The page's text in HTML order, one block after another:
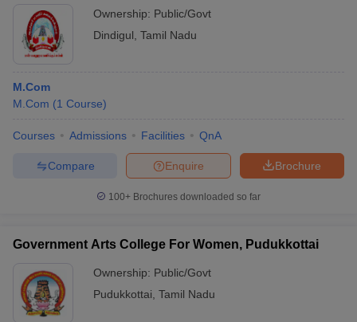
Ownership: Public/Govt
Dindigul Tamil Nadu
M.Com
M.Com (1 Course)
Courses Admissions Facilities QnA
Brochure
Enquire
Compare
100+ Brochures downloaded so far
Government Arts College For Women, Pudukkottai
Ownership: Public/Govt
Pudukkottai Tamil Nadu